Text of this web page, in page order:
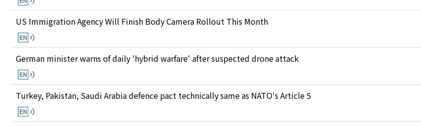
US Immigration Agency Will Finish Body Camera Rollout This Month
German minister warns of daily 'hybrid warfare' after suspected drone attack
Turkey, Pakistan, Saudi Arabia defence pact technically same as NATO's Article 5